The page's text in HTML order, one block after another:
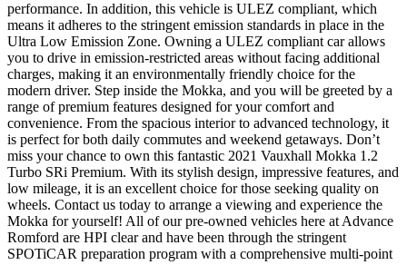
performance. In addition, this vehicle is ULEZ compliant, which
means it adheres to the stringent emission standards in place in the
Ultra Low Emission Zone. Owning a ULEZ compliant car allows
you to drive in emission-restricted areas without facing additional
charges, making it an environmentally friendly choice for the
modern driver. Step inside the Mokka, and you will be greeted by a
range of premium features designed for your comfort and
convenience. From the spacious interior to advanced technology, it
is perfect for both daily commutes and weekend getaways. Don’t
miss your chance to own this fantastic 2021 Vauxhall Mokka 1.2
Turbo SRi Premium. With its stylish design, impressive features, and
low mileage, it is an excellent choice for those seeking quality on
wheels. Contact us today to arrange a viewing and experience the
Mokka for yourself! All of our pre-owned vehicles here at Advance
Romford are HPI clear and have been through the stringent
SPOTiCAR preparation program with a comprehensive multi-point